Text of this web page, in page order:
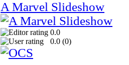
A Marvel Slideshow
0.0
0.0 (0)